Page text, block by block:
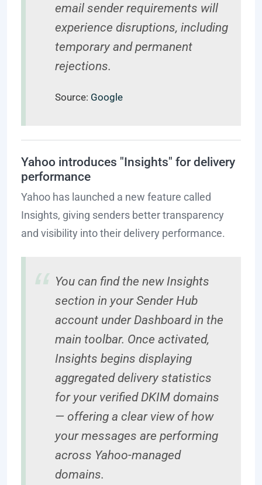
email sender requirements will
experience disruptions, including
temporary and permanent
rejections.
Source: Google
Yahoo introduces "Insights" for delivery
performance
Yahoo has launched a new feature called
Insights, giving senders better transparency
and visibility into their delivery performance.
You can find the new Insights
section in your Sender Hub
account under Dashboard in the
main toolbar. Once activated,
Insights begins displaying
aggregated delivery statistics
for your verified DKIM domains
— offering a clear view of how
your messages are performing
across Yahoo-managed
domains.